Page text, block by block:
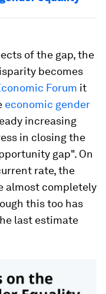
of the gap, the
becomes
Forum it
economic gender
increasing
in closing the
gap". On
rate, the
almost completely
this too has
last estimate